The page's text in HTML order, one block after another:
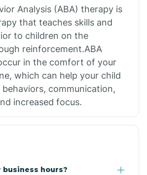
Analysis (ABA) therapy is
that teaches skills and
to children on the
reinforcement.ABA
in the comfort of your
which can help your child
communication,
increased focus.
hours?